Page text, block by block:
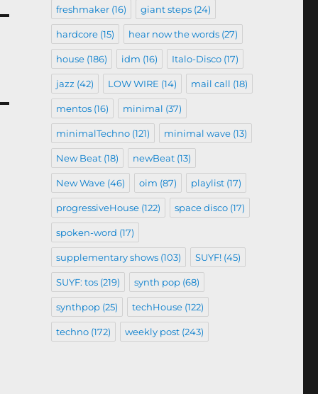
freshmaker(16) giant steps(24)
hardcore(15) hear now the words(27)
house(186) idm (16) Italo-Disco(17)
jazz (42) LOW WIRE (14) mail call (18)
mentos(16) minimal (37)
minimalTechno(121) minimal wave(13)
New Beat(18) newBeat(13)
New Wave(46) oim (87) playlist(17)
progressiveHouse(122) space disco(17)
spoken-word (17)
supplementary shows(103) SUYF!(45)
SUYF: tos(219) synth pop(68)
synthpop(25) techHouse(122)
techno(172) weekly post(243)